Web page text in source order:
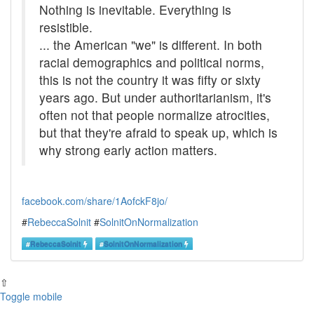
Nothing is inevitable. Everything is
resistible.
... the American "we" is different. In both
racial demographics and political norms,
this is not the country it was fifty or sixty
years ago. But under authoritarianism, it's
often not that people normalize atrocities,
but that they're afraid to speak up, which is
why strong early action matters.
facebook.com/share/1AofckF8jo/
#RebeccaSolnit #SolnitOnNormalization
#RebeccaSolnit #SolnitOnNormalization
⇧
Toggle mobile